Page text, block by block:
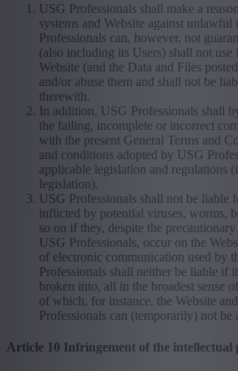
USG Professionals shall make a
systems and Website against unlawful
Professionals can, however, not
(also including its Users) shall not use
Website (and the Data and Files
and/or abuse them and shall not be
therewith.
In addition, USG Professionals shall
the failing, incomplete or incorrect
with the present General Terms and
and conditions adopted by USG
applicable legislation and regulations
legislation).
USG Professionals shall not be liable
inflicted by potential viruses, worms,
so on if they, despite the
USG Professionals, occur on the
of electronic communication used by
Professionals shall neither be liable if
broken into, all in the broadest sense
of which, for instance, the Website
Professionals can (temporarily) not be
Article 10 Infringement of the intellectual